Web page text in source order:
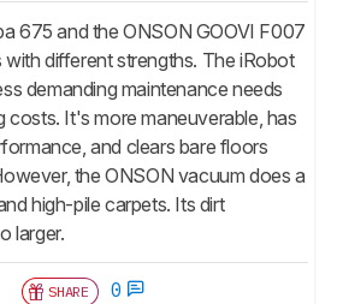
675 and the ONSON GOOVI F007
different strengths. The iRobot
demanding maintenance needs
costs. It's more maneuverable, has
and clears bare floors
the ONSON vacuum does a
high-pile carpets. Its dirt
larger.
SHARE 0